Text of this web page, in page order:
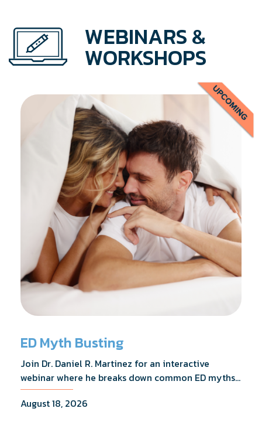
WEBINARS &
WORKSHOPS
ED Myth Busting
Join Dr. Daniel R. Martinez for an interactive
webinar where he breaks down common ED myths,
addresses the most frequently asked questions,
and shares what the evidence actually shows.
August 18, 2026